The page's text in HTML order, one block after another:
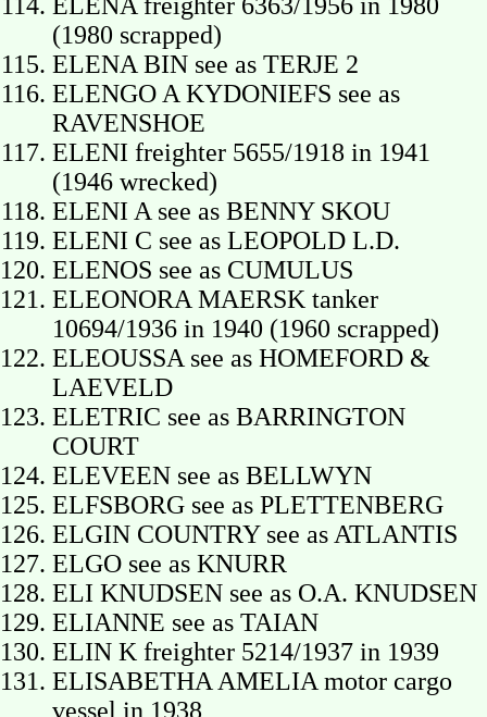
ELENA freighter 6363/1956 in 1980
(1980 scrapped)
ELENA BIN see as TERJE 2
ELENGO A KYDONIEFS see as
RAVENSHOE
ELENI freighter 5655/1918 in 1941
(1946 wrecked)
ELENI A see as BENNY SKOU
ELENI C see as LEOPOLD L.D.
ELENOS see as CUMULUS
ELEONORA MAERSK tanker
10694/1936 in 1940 (1960 scrapped)
ELEOUSSA see as HOMEFORD &
LAEVELD
ELETRIC see as BARRINGTON
COURT
ELEVEEN see as BELLWYN
ELFSBORG see as PLETTENBERG
ELGIN COUNTRY see as ATLANTIS
ELGO see as KNURR
ELI KNUDSEN see as O.A. KNUDSEN
ELIANNE see as TAIAN
ELIN K freighter 5214/1937 in 1939
ELISABETHA AMELIA motor cargo
vessel in 1938